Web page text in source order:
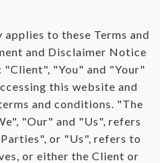
to these Terms and
and Disclaimer Notice
"Client", "You" and "Your"
this website and
and conditions. "The
"Our" and "Us", refers
or "Us", refers to
or either the Client or